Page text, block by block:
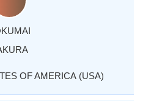
OF AMERICA (USA)